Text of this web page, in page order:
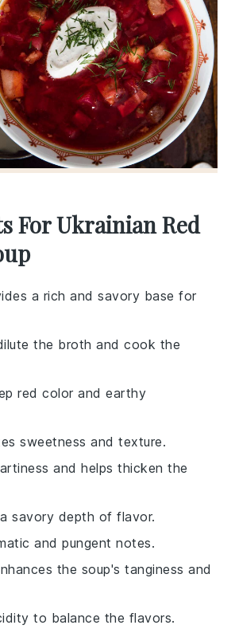
For Ukrainian Red
a rich and savory base for
the broth and cook the
red color and earthy
sweetness and texture.
and helps thicken the
savory depth of flavor.
and pungent notes.
the soup's tanginess and
to balance the flavors.